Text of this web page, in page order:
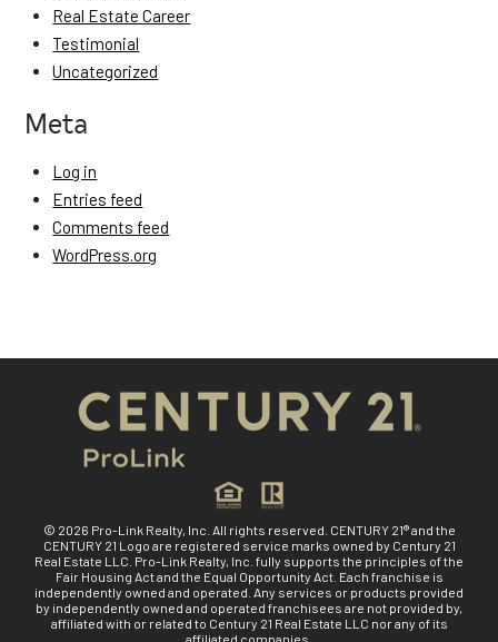
Real Estate Career
Testimonial
Uncategorized
Meta
Log in
Entries feed
Comments feed
WordPress.org
© 2026 Pro-Link Realty, Inc. All rights reserved. CENTURY 21® and the
CENTURY 21 Logo are registered service marks owned by Century 21
Real Estate LLC. Pro-Link Realty, Inc. fully supports the principles of the
Fair Housing Act and the Equal Opportunity Act. Each franchise is
independently owned and operated. Any services or products provided
by independently owned and operated franchisees are not provided by,
affiliated with or related to Century 21 Real Estate LLC nor any of its
affiliated companies.